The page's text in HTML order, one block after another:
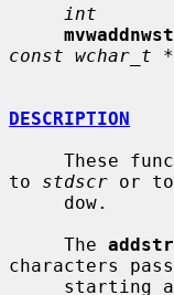
int
const wchar_t
DESCRIPTION
to stdscr or
     The
addstr
characters